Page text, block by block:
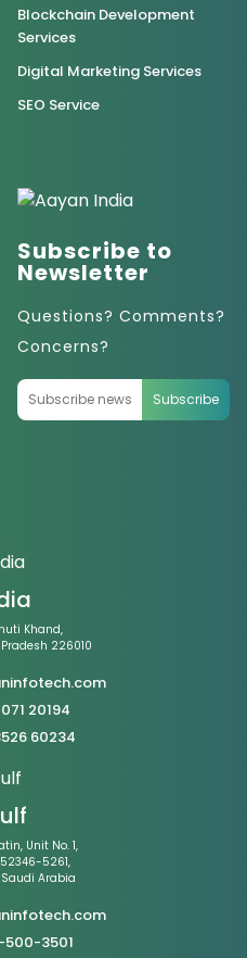
Blockchain Development
Services
Digital Marketing Services
SEO Service
Subscribe to
Newsletter
Questions? Comments?
Concerns?
Subscribe
Khand,
226010
20194
60234
Unit No. 1,
5261,
Arabia
500-3501